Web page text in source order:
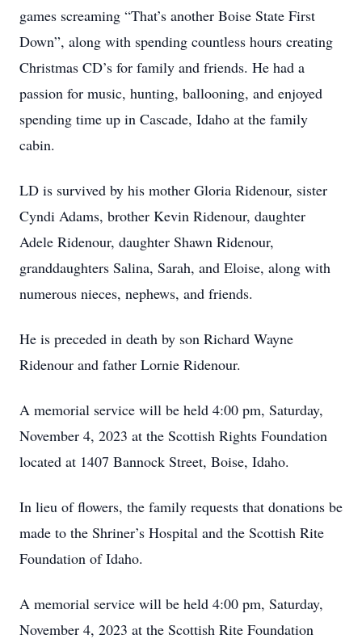
games screaming “That’s another Boise State First
Down”, along with spending countless hours creating
Christmas CD’s for family and friends. He had a
passion for music, hunting, ballooning, and enjoyed
spending time up in Cascade, Idaho at the family
cabin.
LD is survived by his mother Gloria Ridenour, sister
Cyndi Adams, brother Kevin Ridenour, daughter
Adele Ridenour, daughter Shawn Ridenour,
granddaughters Salina, Sarah, and Eloise, along with
numerous nieces, nephews, and friends.
He is preceded in death by son Richard Wayne
Ridenour and father Lornie Ridenour.
A memorial service will be held 4:00 pm, Saturday,
November 4, 2023 at the Scottish Rights Foundation
located at 1407 Bannock Street, Boise, Idaho.
In lieu of flowers, the family requests that donations be
made to the Shriner’s Hospital and the Scottish Rite
Foundation of Idaho.
A memorial service will be held 4:00 pm, Saturday,
November 4, 2023 at the Scottish Rite Foundation